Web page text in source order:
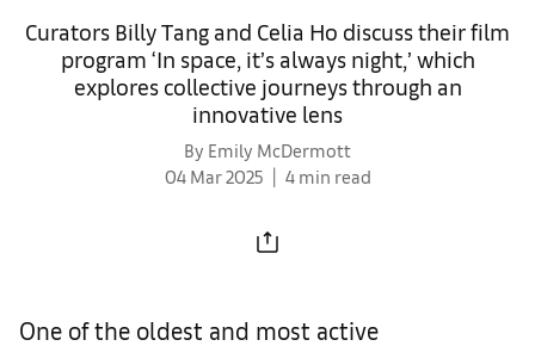
Curators Billy Tang and Celia Ho discuss their film
program ‘In space, it’s always night,’ which
explores collective journeys through an
innovative lens
By Emily McDermott
04 Mar 2025
4 min read
One of the oldest and most active